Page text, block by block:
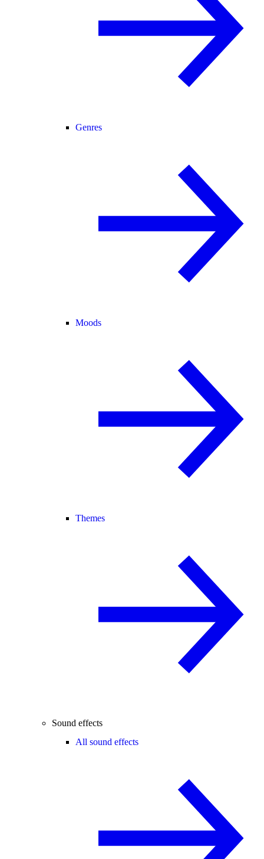
Genres
Moods
Themes
Sound effects
All sound effects